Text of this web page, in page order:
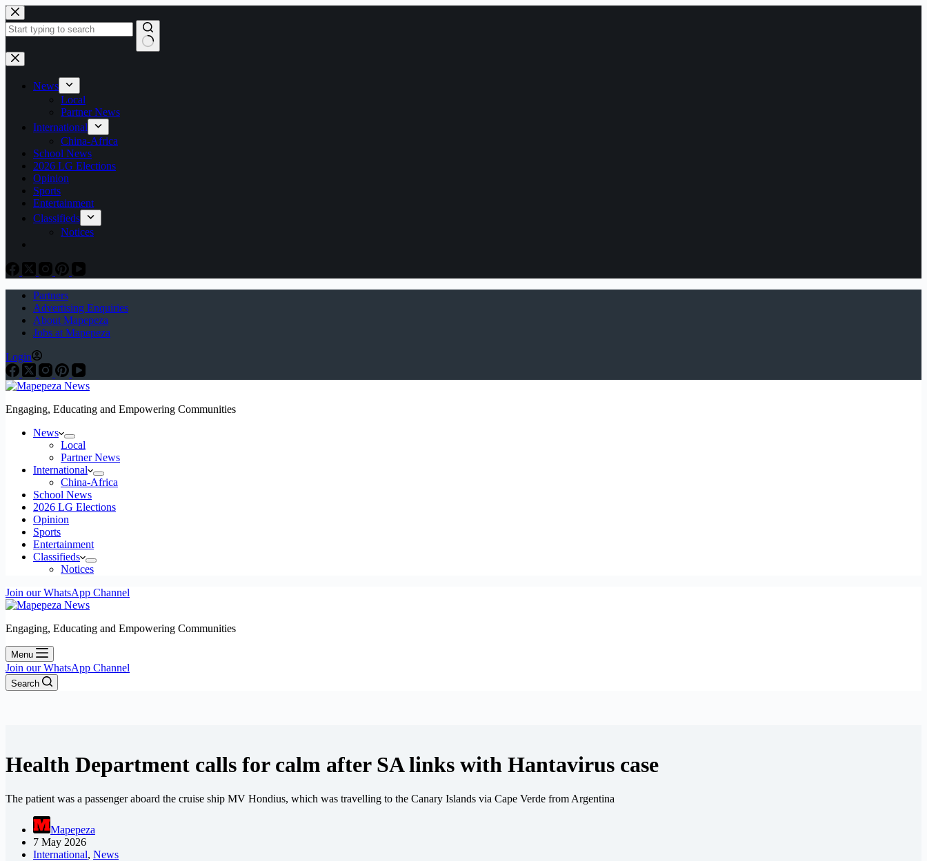
Skip
to
content
No
results
News
Local
Partner News
International
China-Africa
School News
2026 LG Elections
Opinion
Sports
Entertainment
Classifieds
Notices
Partners
Advertising Enquiries
About Mapepeza
Jobs at Mapepeza
Login
Engaging, Educating and Empowering Communities
News
Local
Partner News
International
China-Africa
School News
2026 LG Elections
Opinion
Sports
Entertainment
Classifieds
Notices
Join our WhatsApp Channel
Engaging, Educating and Empowering Communities
Menu
Join our WhatsApp Channel
Search
Health Department calls for calm after SA links with Hantavirus case
The patient was a passenger aboard the cruise ship MV Hondius, which was travelling to the Canary Islands via Cape Verde from Argentina
Mapepeza
7 May 2026
International, News